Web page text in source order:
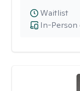
In-Person
Waitlist